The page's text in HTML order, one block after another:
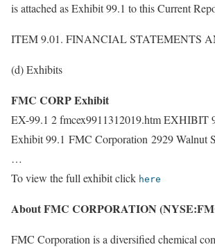
is attached as Exhibit 99.1 to this Current
ITEM 9.01. FINANCIAL STATEMENTS
(d) Exhibits
FMC CORP Exhibit
EX-99.1 2 fmcex9911312019.htm EXHIBIT
Exhibit 99.1 FMC Corporation 2929 Walnut
…
To view the full exhibit click here
About FMC CORPORATION
FMC Corporation is a diversified chemical